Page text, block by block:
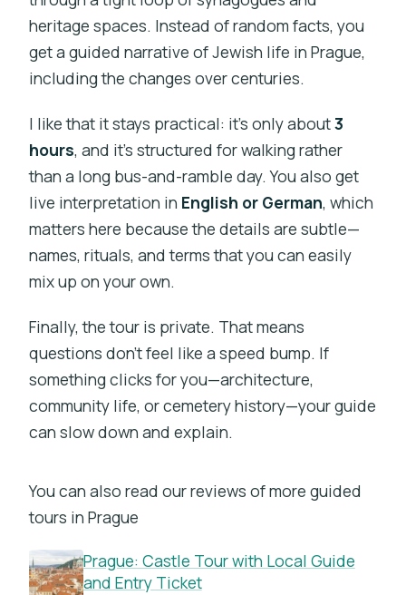
heritage spaces. Instead of random facts, you
get a guided narrative of Jewish life in Prague,
including the changes over centuries.
I like that it stays practical: it’s only about3
hours, and it’s structured for walking rather
than a long bus-and-ramble day. You also get
live interpretation in English or German, which
matters here because the details are subtle—
names, rituals, and terms that you can easily
mix up on your own.
Finally, the tour is private. That means
questions don’t feel like a speed bump. If
something clicks for you—architecture,
community life, or cemetery history—your guide
can slow down and explain.
You can also read our reviews of more guided
tours in Prague
Prague: Castle Tour with Local Guide
and Entry Ticket